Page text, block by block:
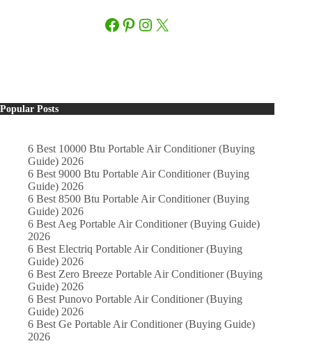
Facebook
Pinterest
Instagram
X
Popular Posts
6 Best 10000 Btu Portable Air Conditioner (Buying
Guide) 2026
6 Best 9000 Btu Portable Air Conditioner (Buying
Guide) 2026
6 Best 8500 Btu Portable Air Conditioner (Buying
Guide) 2026
6 Best Aeg Portable Air Conditioner (Buying Guide)
2026
6 Best Electriq Portable Air Conditioner (Buying
Guide) 2026
6 Best Zero Breeze Portable Air Conditioner (Buying
Guide) 2026
6 Best Punovo Portable Air Conditioner (Buying
Guide) 2026
6 Best Ge Portable Air Conditioner (Buying Guide)
2026